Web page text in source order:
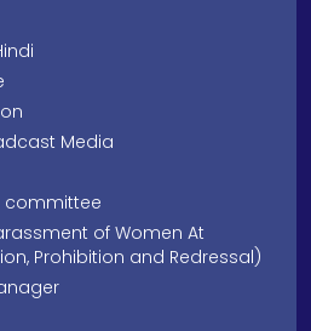
Media
committee
of Women At
Prohibition and Redressal)